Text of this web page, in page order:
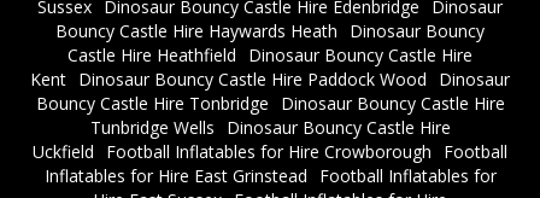
Sussex Dinosaur Bouncy Castle Hire Edenbridge
Dinosaur
Bouncy Castle Hire Haywards Heath
Dinosaur Bouncy
Castle Hire Heathfield
Dinosaur Bouncy Castle Hire
Kent Dinosaur Bouncy Castle Hire Paddock Wood
Dinosaur
Bouncy Castle Hire Tonbridge
Dinosaur Bouncy Castle Hire
Tunbridge Wells
Dinosaur Bouncy Castle Hire
Uckfield
Football Inflatables for Hire Crowborough
Football
Inflatables for Hire East Grinstead
Football Inflatables for